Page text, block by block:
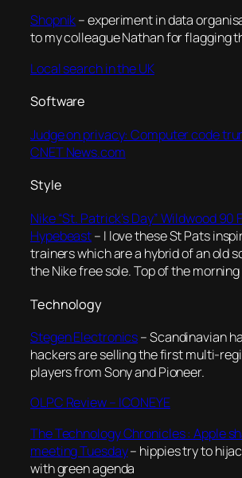
Shopnik– experiment in data
to my colleague Nathan for flagging
Local search in the UK
Software
Judge on privacy: Computer code
CNET News.com
Style
Nike “St. Patrick’s Day” Wildwood 90
Hypebeast– I love these St Pats
trainers which are a hybrid of an old
the Nike free sole. Top of the morning
Technology
Stegen Electronics– Scandinavian
hackers are selling the first multi-
players from Sony and Pioneer.
OLPC Review – ICONEYE
The Technology Chronicles : Apple
meeting Tuesday– hippies try to
with green agenda